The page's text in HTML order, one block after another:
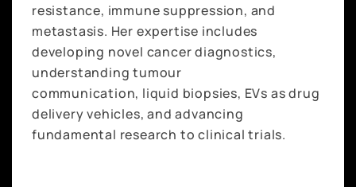
resistance, immune suppression, and
metastasis. Her expertise includes
developing novel cancer diagnostics,
understanding tumour
communication, liquid biopsies, EVs as drug
delivery vehicles, and advancing
fundamental research to clinical trials.